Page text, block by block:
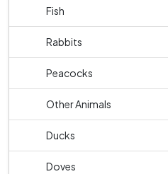
Fish
Rabbits
Peacocks
Other Animals
Ducks
Doves